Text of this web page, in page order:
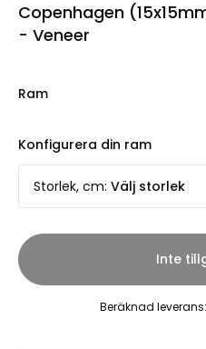
Copenhagen
- Veneer
Ram
Konfigurera din ram
Storlek, cm: Välj storlek
Inte
Beräknad leverans: